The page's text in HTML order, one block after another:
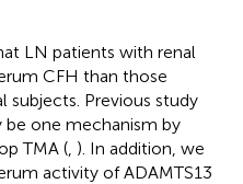
LN patients with renal
CFH than those
subjects. Previous study
one mechanism by
TMA ( ). In addition, we
activity of ADAMTS13